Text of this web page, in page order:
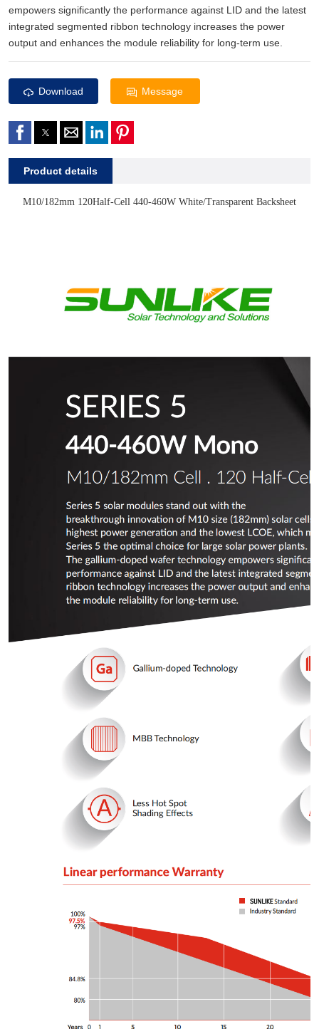
empowers significantly the performance against LID and the latest
integrated segmented ribbon technology increases the power
output and enhances the module reliability for long-term use.
Download Message
Product details
M10/182mm 120Half-Cell 440-460W White/Transparent Backsheet